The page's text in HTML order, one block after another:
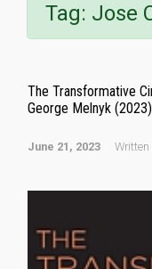
Tag: Jose
The Transformative
George Melnyk (2023)
June 21, 2023 Written